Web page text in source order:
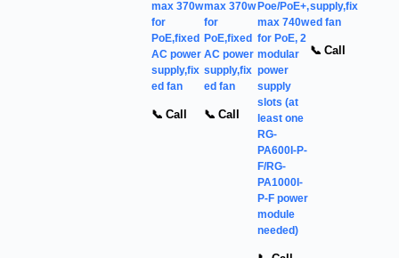
max 370w
for
PoE,fixed
AC power
supply,fix
ed fan
📞 Call
max 370w
for
PoE,fixed
AC power
supply,fix
ed fan
📞 Call
Poe/PoE+,
max 740w
for PoE, 2
modular
power
supply
slots (at
least one
RG-
PA600I-P-
F/RG-
PA1000I-
P-F power
module
needed)
supply,fix
ed fan
📞 Call